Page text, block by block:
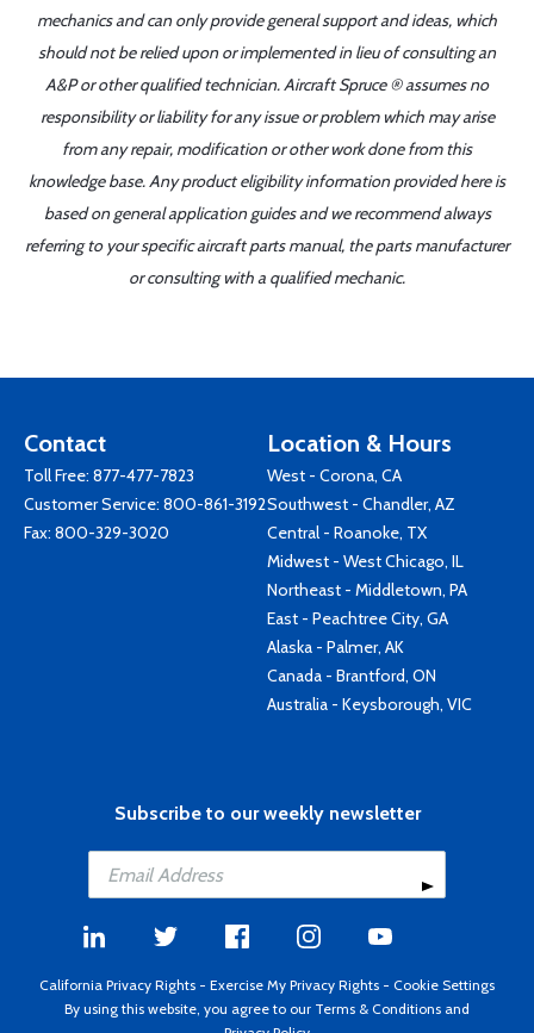
mechanics and can only provide general support and ideas, which
should not be relied upon or implemented in lieu of consulting an
A&P or other qualified technician. Aircraft Spruce ® assumes no
responsibility or liability for any issue or problem which may arise
from any repair, modification or other work done from this
knowledge base. Any product eligibility information provided here is
based on general application guides and we recommend always
referring to your specific aircraft parts manual, the parts manufacturer
or consulting with a qualified mechanic.
Contact
Toll Free: 877-477-7823
Customer Service: 800-861-3192
Fax: 800-329-3020
Location & Hours
West - Corona, CA
Southwest - Chandler, AZ
Central - Roanoke, TX
Midwest - West Chicago, IL
Northeast - Middletown, PA
East - Peachtree City, GA
Alaska - Palmer, AK
Canada - Brantford, ON
Australia - Keysborough, VIC
Subscribe to our weekly newsletter
California Privacy Rights - Exercise My Privacy Rights - Cookie Settings
By using this website, you agree to our Terms & Conditions and